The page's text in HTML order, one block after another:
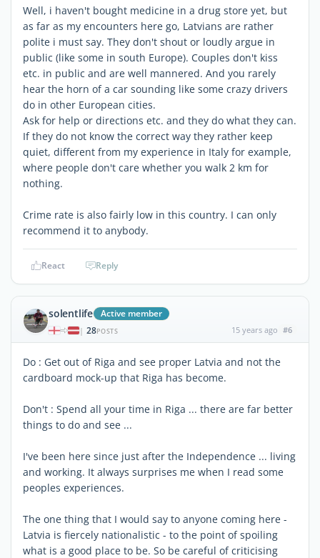
Well, i haven't bought medicine in a drug store yet, but
as far as my encounters here go, Latvians are rather
polite i must say. They don't shout or loudly argue in
public (like some in south Europe). Couples don't kiss
etc. in public and are well mannered. And you rarely
hear the horn of a car sounding like some crazy drivers
do in other European cities.
Ask for help or directions etc. and they do what they can.
If they do not know the correct way they rather keep
quiet, different from my experience in Italy for example,
where people don't care whether you walk 2 km for
nothing.
Crime rate is also fairly low in this country. I can only
recommend it to anybody.
React Reply
solentlife Active member
| 28POSTS 15 years ago #6
Do : Get out of Riga and see proper Latvia and not the
cardboard mock-up that Riga has become.
Don't : Spend all your time in Riga ... there are far better
things to do and see ...
I've been here since just after the Independence ... living
and working. It always surprises me when I read some
peoples experiences.
The one thing that I would say to anyone coming here -
Latvia is fiercely nationalistic - to the point of spoiling
what is a good place to be. So be careful of criticising